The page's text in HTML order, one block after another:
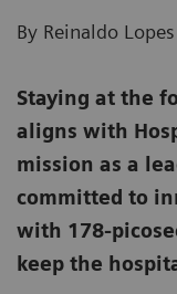
By Reinaldo Lopes
Staying at the
aligns with
mission as a
committed to
with 178-
keep the